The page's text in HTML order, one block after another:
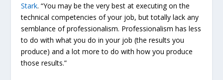
Stark. “You may be the very best at executing on the
technical competencies of your job, but totally lack any
semblance of professionalism. Professionalism has less
to do withwhat you do in your job (the results you
produce) and a lot more to do withhowyou produce
those results.”